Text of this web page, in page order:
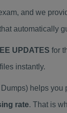
and we
automatically
UPDATES for
instantly.
helps
rate. That is